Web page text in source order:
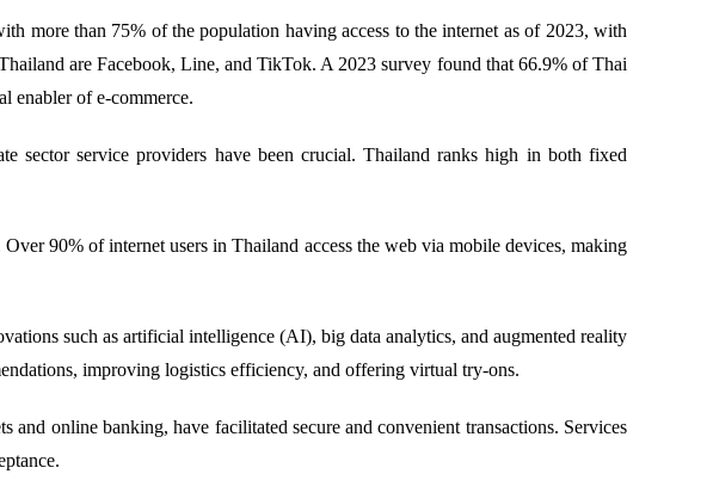
more than 75% of the population having access to the internet as of 2023, with
are Facebook, Line, and TikTok. A 2023 survey found that 66.9% of Thai
enabler of e-commerce.
sector service providers have been crucial. Thailand ranks high in both fixed
90% of internet users in Thailand access the web via mobile devices, making
such as artificial intelligence (AI), big data analytics, and augmented reality
improving logistics efficiency, and offering virtual try-ons.
online banking, have facilitated secure and convenient transactions. Services